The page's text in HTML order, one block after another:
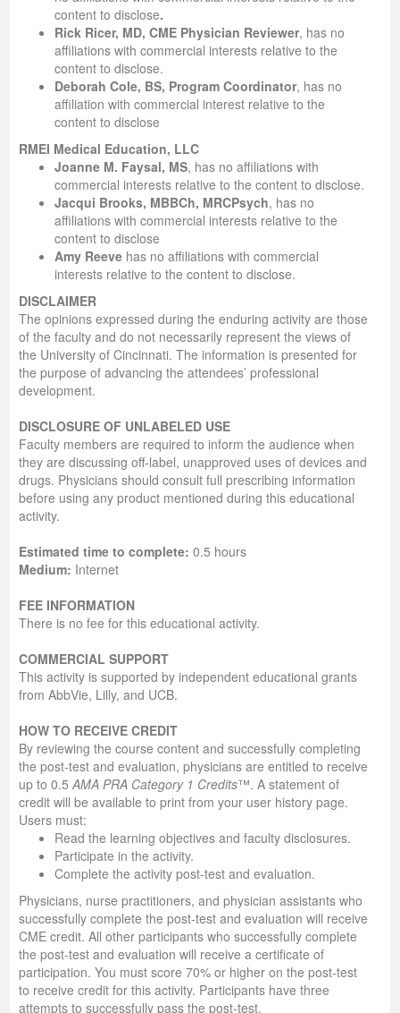
content to disclose.
Rick Ricer, MD, CME Physician Reviewer, has no
affiliations with commercial interests relative to the
content to disclose.
Deborah Cole, BS, Program Coordinator, has no
affiliation with commercial interest relative to the
content to disclose
RMEI Medical Education, LLC
Joanne M. Faysal, MS, has no affiliations with
commercial interests relative to the content to disclose.
Jacqui Brooks, MBBCh, MRCPsych, has no
affiliations with commercial interests relative to the
content to disclose
Amy Reeve has no affiliations with commercial
interests relative to the content to disclose.
DISCLAIMER
The opinions expressed during the enduring activity are those
of the faculty and do not necessarily represent the views of
the University of Cincinnati. The information is presented for
the purpose of advancing the attendees’ professional
development.
DISCLOSURE OF UNLABELED USE
Faculty members are required to inform the audience when
they are discussing off-label, unapproved uses of devices and
drugs. Physicians should consult full prescribing information
before using any product mentioned during this educational
activity.
Estimated time to complete: 0.5 hours
Medium: Internet
FEE INFORMATION
There is no fee for this educational activity.
COMMERCIAL SUPPORT
This activity is supported by independent educational grants
from AbbVie, Lilly, and UCB.
HOW TO RECEIVE CREDIT
By reviewing the course content and successfully completing
the post-test and evaluation, physicians are entitled to receive
up to 0.5 AMA PRA Category 1 Credits™. A statement of
credit will be available to print from your user history page.
Users must:
Read the learning objectives and faculty disclosures.
Participate in the activity.
Complete the activity post-test and evaluation.
Physicians, nurse practitioners, and physician assistants who
successfully complete the post-test and evaluation will receive
CME credit. All other participants who successfully complete
the post-test and evaluation will receive a certificate of
participation. You must score 70% or higher on the post-test
to receive credit for this activity. Participants have three
attempts to successfully pass the post-test.